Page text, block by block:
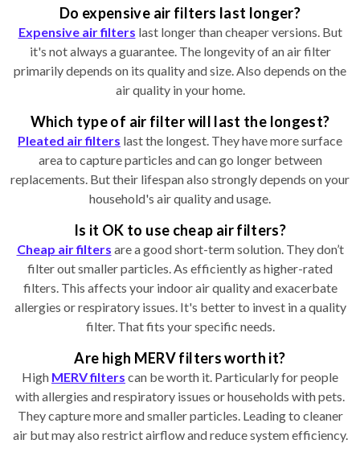
Do expensive air filters last longer?
Expensive air filters last longer than cheaper versions. But
it's not always a guarantee. The longevity of an air filter
primarily depends on its quality and size. Also depends on the
air quality in your home.
Which type of air filter will last the longest?
Pleated air filters last the longest. They have more surface
area to capture particles and can go longer between
replacements. But their lifespan also strongly depends on your
household's air quality and usage.
Is it OK to use cheap air filters?
Cheap air filters are a good short-term solution. They don’t
filter out smaller particles. As efficiently as higher-rated
filters. This affects your indoor air quality and exacerbate
allergies or respiratory issues. It's better to invest in a quality
filter. That fits your specific needs.
Are high MERV filters worth it?
High MERV filters can be worth it. Particularly for people
with allergies and respiratory issues or households with pets.
They capture more and smaller particles. Leading to cleaner
air but may also restrict airflow and reduce system efficiency.